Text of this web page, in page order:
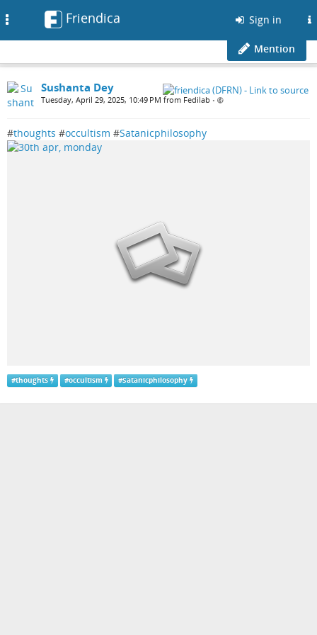
Friendica Sign in
Mention
Sushanta Dey
Tuesday, April 29, 2025, 10:49 PM from Fedilab •
#thoughts #occultism #Satanicphilosophy
#thoughts #occultism #Satanicphilosophy